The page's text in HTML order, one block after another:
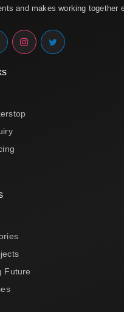
and makes working together
Future